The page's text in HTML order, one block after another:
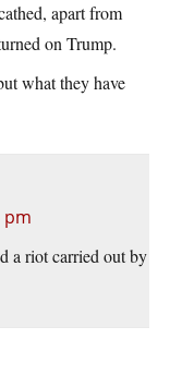
apart from
on Trump.
what they have
pm
a riot carried out by